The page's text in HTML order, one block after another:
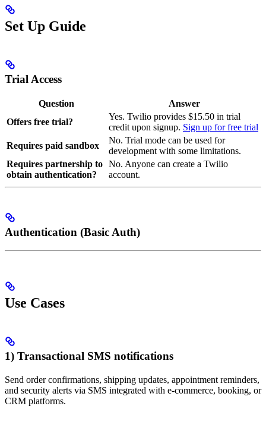
Set Up Guide
Trial Access
Question
Answer
Offers free trial?
Yes. Twilio provides $15.50 in trial
credit upon signup. Sign up for free trial
Requires paid sandbox
No. Trial mode can be used for
development with some limitations.
Requires partnership to
obtain authentication?
No. Anyone can create a Twilio
account.
Authentication (Basic Auth)
Use Cases
1) Transactional SMS notifications
Send order confirmations, shipping updates, appointment reminders,
and security alerts via SMS integrated with e-commerce, booking, or
CRM platforms.